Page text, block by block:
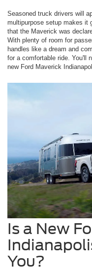
Seasoned truck drivers will
multipurpose setup makes it
that the Maverick was
With plenty of room for
handles like a dream and
for a comfortable ride. You'll
new Ford Maverick
Is a New
You?